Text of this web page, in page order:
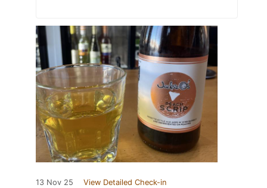
13 Nov 25 View Detailed Check-in